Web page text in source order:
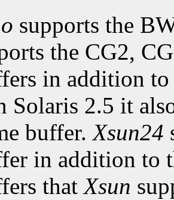
supports the
the CG2,
in addition
Solaris 2.5 it
buffer.Xsun24
in addition to
thatXsun